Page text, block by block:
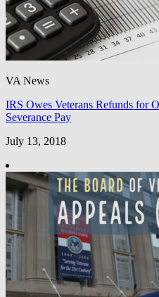
VA News
IRS Owes Veterans Refunds for
Severance Pay
July 13, 2018